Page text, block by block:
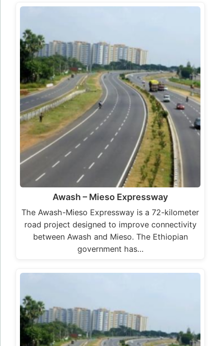
Awash – Mieso Expressway
The Awash-Mieso Expressway is a 72-kilometer
road project designed to improve connectivity
between Awash and Mieso. The Ethiopian
government has…